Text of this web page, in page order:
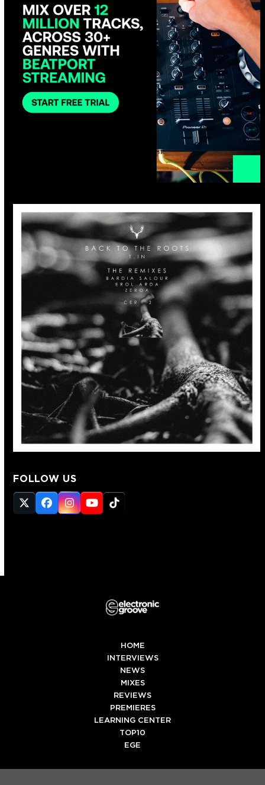
FOLLOW US
Twitter
(deprecated)
Facebook
Instagram
YouTube
Tiktok
HOME
INTERVIEWS
NEWS
MIXES
REVIEWS
PREMIERES
LEARNING CENTER
TOP10
EGE